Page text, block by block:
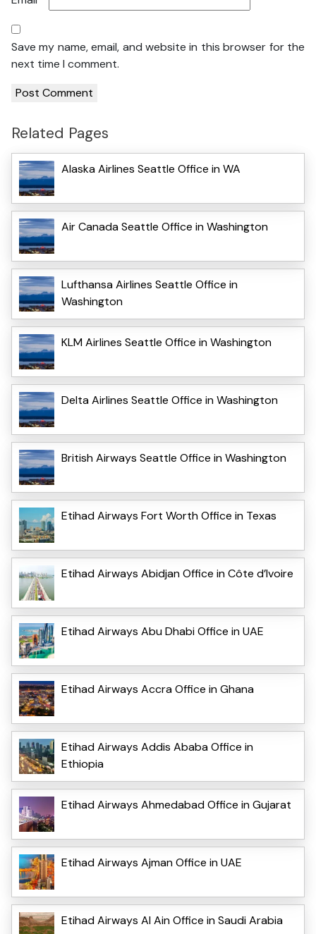
Save my name, email, and website in this browser for the
next time I comment.
Related Pages
Alaska Airlines Seattle Office in WA
Air Canada Seattle Office in Washington
Lufthansa Airlines Seattle Office in
Washington
KLM Airlines Seattle Office in Washington
Delta Airlines Seattle Office in Washington
British Airways Seattle Office in Washington
Etihad Airways Fort Worth Office in Texas
Etihad Airways Abidjan Office in Côte d’Ivoire
Etihad Airways Abu Dhabi Office in UAE
Etihad Airways Accra Office in Ghana
Etihad Airways Addis Ababa Office in
Ethiopia
Etihad Airways Ahmedabad Office in Gujarat
Etihad Airways Ajman Office in UAE
Etihad Airways Al Ain Office in Saudi Arabia